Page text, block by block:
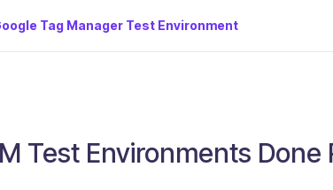
Tag Manager Test Environment
Test Environments Done